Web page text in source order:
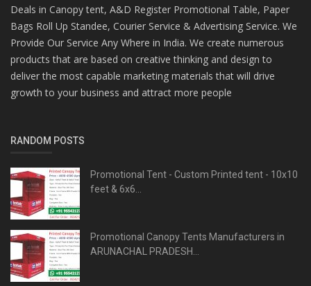
Deals in Canopy tent, A&D Register Promotional Table, Paper
Bags Roll Up Standee, Courier Service & Advertising Service. We
Provide Our Service Any Where in India. We create numerous
products that are based on creative thinking and design to
deliver the most capable marketing materials that will drive
growth to your business and attract more people
RANDOM POSTS
Promotional Tent - Custom Printed tent - 10x10
feet & 6x6...
Promotional Canopy Tents Manufacturers in
ARUNACHAL PRADESH...